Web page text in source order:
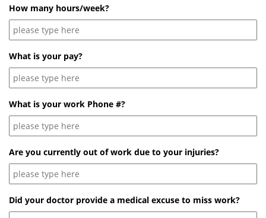
How many hours/week?
What is your pay?
What is your work Phone #?
Are you currently out of work due to your injuries?
Did your doctor provide a medical excuse to miss work?